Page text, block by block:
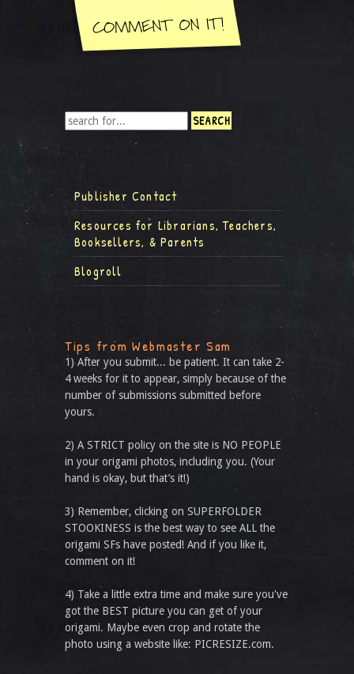
Publisher Contact
Resources for Librarians, Teachers,
Booksellers, & Parents
Blogroll
Tips from Webmaster Sam
1) After you submit... be patient. It can take 2-
4 weeks for it to appear, simply because of the
number of submissions submitted before
yours.
2) A STRICT policy on the site is NO PEOPLE
in your origami photos, including you. (Your
hand is okay, but that’s it!)
3) Remember, clicking on SUPERFOLDER
STOOKINESS is the best way to see ALL the
origami SFs have posted! And if you like it,
comment on it!
4) Take a little extra time and make sure you've
got the BEST picture you can get of your
origami. Maybe even crop and rotate the
photo using a website like: PICRESIZE.com.